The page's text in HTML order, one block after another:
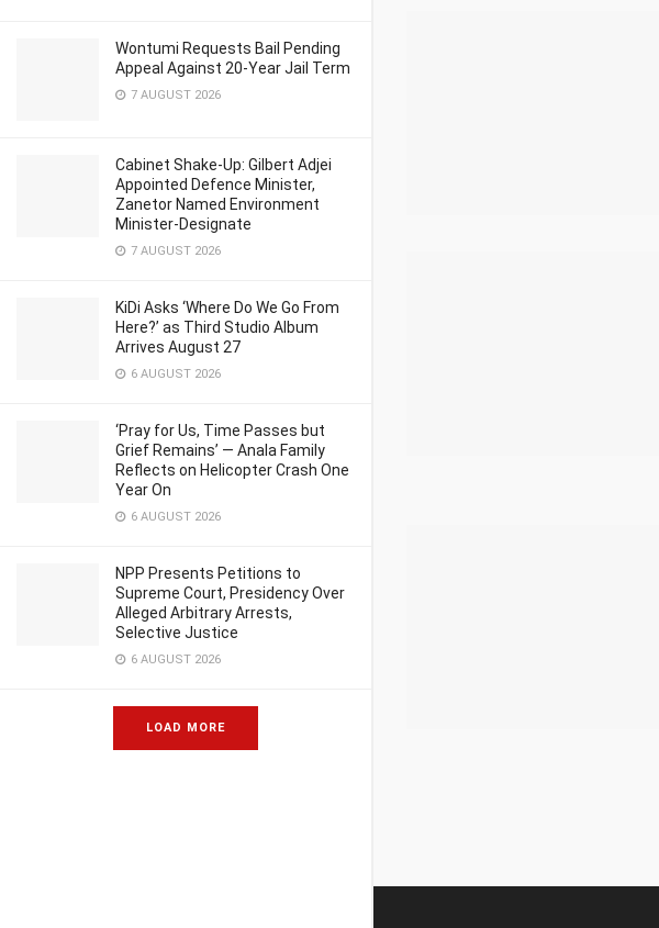
Wontumi Requests Bail Pending
Appeal Against 20-Year Jail Term
7 AUGUST 2026
Cabinet Shake-Up: Gilbert Adjei
Appointed Defence Minister,
Zanetor Named Environment
Minister-Designate
7 AUGUST 2026
KiDi Asks ‘Where Do We Go From
Here?’ as Third Studio Album
Arrives August 27
6 AUGUST 2026
‘Pray for Us, Time Passes but
Grief Remains’ — Anala Family
Reflects on Helicopter Crash One
Year On
6 AUGUST 2026
NPP Presents Petitions to
Supreme Court, Presidency Over
Alleged Arbitrary Arrests,
Selective Justice
6 AUGUST 2026
LOAD MORE